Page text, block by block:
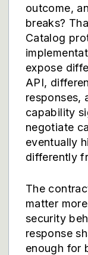
outcome,
breaks?
Catalog
expose
API,
responses,
capability
negotiate
eventually
differently
The
matter
security
response
enough for